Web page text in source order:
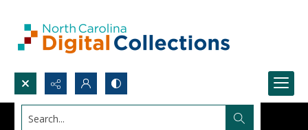
Search...